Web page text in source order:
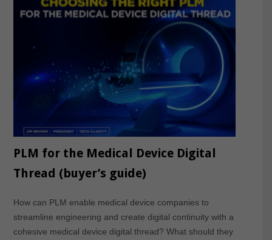
PLM for the Medical Device Digital
Thread (buyer’s guide)
How can PLM enable medical device companies to
streamline engineering and create digital continuity with a
cohesive medical device digital thread? What should they